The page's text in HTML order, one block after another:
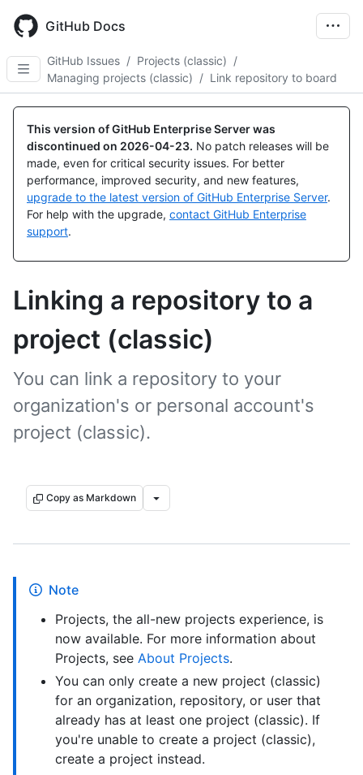
main
content
GitHub Docs
GitHub Issues / Projects (classic) /
Managing projects (classic) / Link repository to board
This version of GitHub Enterprise Server was
discontinued on 2026-04-23. No patch releases will be
made, even for critical security issues. For better
performance, improved security, and new features,
upgrade to the latest version of GitHub Enterprise Server.
For help with the upgrade, contact GitHub Enterprise
support.
Linking a repository to a
project (classic)
You can link a repository to your
organization's or personal account's
project (classic).
Copy as Markdown
Note
Projects, the all-new projects experience, is
now available. For more information about
Projects, see About Projects.
You can only create a new project (classic)
for an organization, repository, or user that
already has at least one project (classic). If
you're unable to create a project (classic),
create a project instead.